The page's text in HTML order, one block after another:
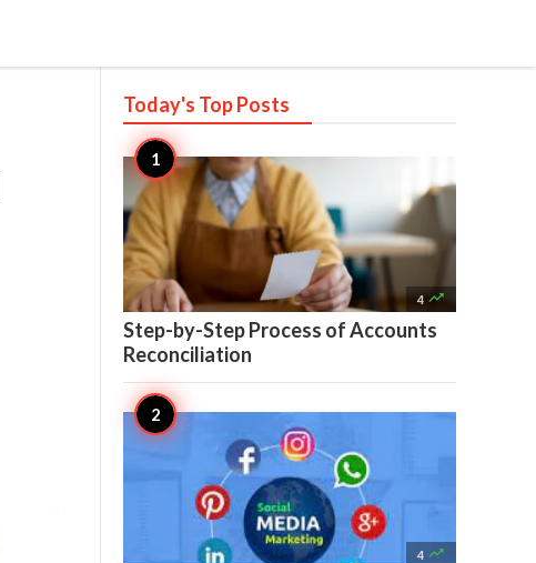
Today's TopPosts
4 
Step-by-Step Process of Accounts
Reconciliation
4 